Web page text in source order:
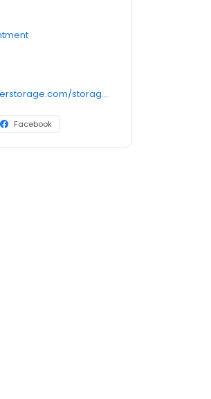
https://www.otterstorage.com/storage-locations/ma/springfield/192-cadwell-drive
Facebook